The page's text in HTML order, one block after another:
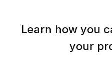
Learn how you
your